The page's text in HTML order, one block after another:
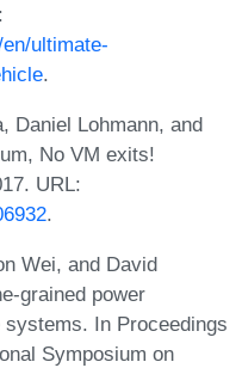
ultimate-
.
Daniel Lohmann, and
No VM exits!
URL:
.
Wei, and David
grained power
In Proceedings
Symposium on